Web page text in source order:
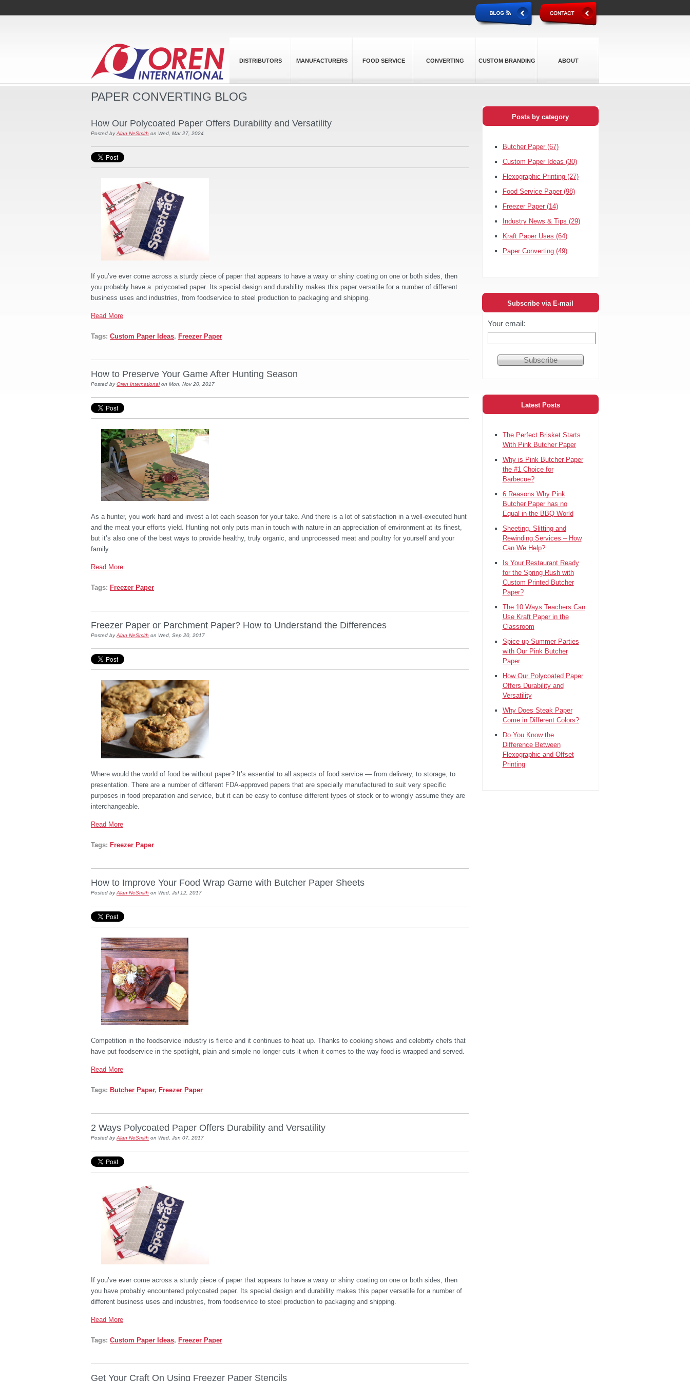
DISTRIBUTORS MANUFACTURERS FOOD SERVICE CONVERTING CUSTOM BRANDING ABOUT
PAPER CONVERTING BLOG
How Our Polycoated Paper Offers Durability and Versatility
Posted byAlan NeSmith on Wed, Mar 27, 2024
If you’ve ever come across a sturdy piece of paper that appears to have a waxy or shiny coating on one or both sides, then
you probably have a polycoated paper. Its special design and durability makes this paper versatile for a number of different
business uses and industries, from foodservice to steel production to packaging and shipping.
Read More
Tags: Custom Paper Ideas, Freezer Paper
How to Preserve Your Game After Hunting Season
Posted byOren Internationalon Mon, Nov 20, 2017
As a hunter, you work hard and invest a lot each season for your take. And there is a lot of satisfaction in a well-executed hunt
and the meat your efforts yield. Hunting not only puts man in touch with nature in an appreciation of environment at its finest,
but it’s also one of the best ways to provide healthy, truly organic, and unprocessed meat and poultry for yourself and your
family.
Read More
Tags: Freezer Paper
Freezer Paper or Parchment Paper? How to Understand the Differences
Posted byAlan NeSmith on Wed, Sep 20, 2017
Where would the world of food be without paper? It’s essential to all aspects of food service — from delivery, to storage, to
presentation. There are a number of different FDA-approved papers that are specially manufactured to suit very specific
purposes in food preparation and service, but it can be easy to confuse different types of stock or to wrongly assume they are
interchangeable.
Read More
Tags: Freezer Paper
How to Improve Your Food Wrap Game with Butcher Paper Sheets
Posted byAlan NeSmith on Wed, Jul 12, 2017
Competition in the foodservice industry is fierce and it continues to heat up. Thanks to cooking shows and celebrity chefs that
have put foodservice in the spotlight, plain and simple no longer cuts it when it comes to the way food is wrapped and served.
Read More
Tags: Butcher Paper, Freezer Paper
2 Ways Polycoated Paper Offers Durability and Versatility
Posted byAlan NeSmith on Wed, Jun 07, 2017
If you’ve ever come across a sturdy piece of paper that appears to have a waxy or shiny coating on one or both sides, then
you have probably encountered polycoated paper. Its special design and durability makes this paper versatile for a number of
different business uses and industries, from foodservice to steel production to packaging and shipping.
Read More
Tags: Custom Paper Ideas, Freezer Paper
Get Your Craft On Using Freezer Paper Stencils
Posts by category
Butcher Paper (67)
Custom Paper Ideas (30)
Flexographic Printing (27)
Food Service Paper (98)
Freezer Paper (14)
Industry News & Tips (29)
Kraft Paper Uses (64)
Paper Converting (49)
Subscribe via E-mail
Your email:
Latest Posts
The Perfect Brisket Starts
With Pink Butcher Paper
Why is Pink Butcher Paper
the #1 Choice for
Barbecue?
6 Reasons Why Pink
Butcher Paper has no
Equal in the BBQ World
Sheeting, Slitting and
Rewinding Services – How
Can We Help?
Is Your Restaurant Ready
for the Spring Rush with
Custom Printed Butcher
Paper?
The 10 Ways Teachers Can
Use Kraft Paper in the
Classroom
Spice up Summer Parties
with Our Pink Butcher
Paper
How Our Polycoated Paper
Offers Durability and
Versatility
Why Does Steak Paper
Come in Different Colors?
Do You Know the
Difference Between
Flexographic and Offset
Printing